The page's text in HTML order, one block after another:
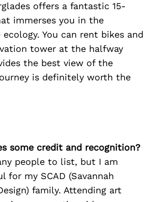
offers a fantastic 15-
immerses you in the
ecology. You can rent bikes and
tower at the halfway
the best view of the
is definitely worth the
some credit and recognition?
people to list, but I am
for my SCAD (Savannah
family. Attending art